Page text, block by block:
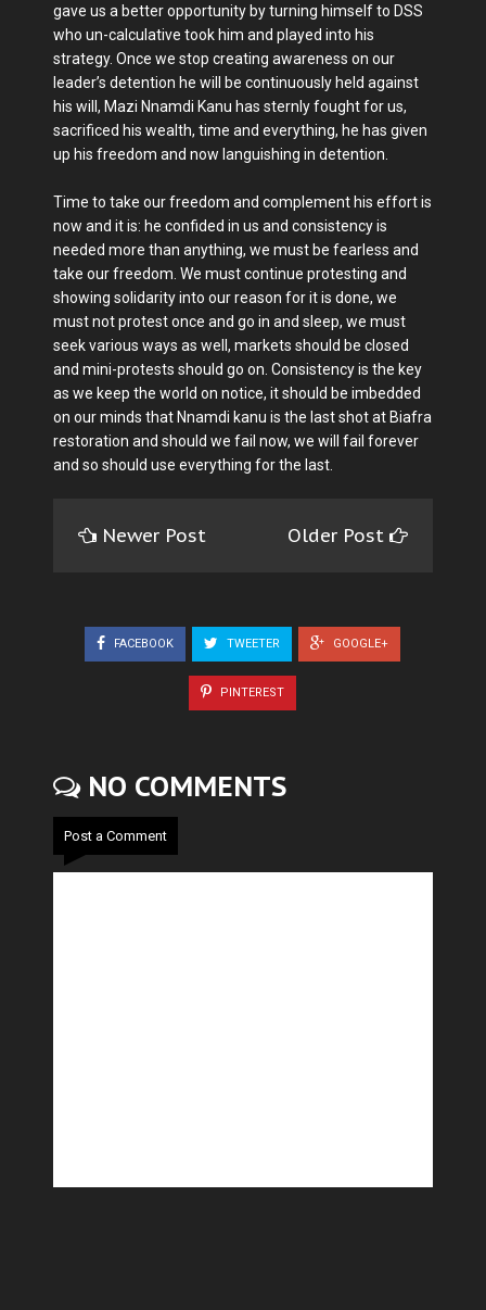
gave us a better opportunity by turning himself to DSS
who un-calculative took him and played into his
strategy. Once we stop creating awareness on our
leader’s detention he will be continuously held against
his will, Mazi Nnamdi Kanu has sternly fought for us,
sacrificed his wealth, time and everything, he has given
up his freedom and now languishing in detention.
Time to take our freedom and complement his effort is
now and it is: he confided in us and consistency is
needed more than anything, we must be fearless and
take our freedom. We must continue protesting and
showing solidarity into our reason for it is done, we
must not protest once and go in and sleep, we must
seek various ways as well, markets should be closed
and mini-protests should go on. Consistency is the key
as we keep the world on notice, it should be imbedded
on our minds that Nnamdi kanu is the last shot at Biafra
restoration and should we fail now, we will fail forever
and so should use everything for the last.
Newer Post Older Post
FACEBOOK TWEETER GOOGLE+
PINTEREST
NO COMMENTS
Post a Comment